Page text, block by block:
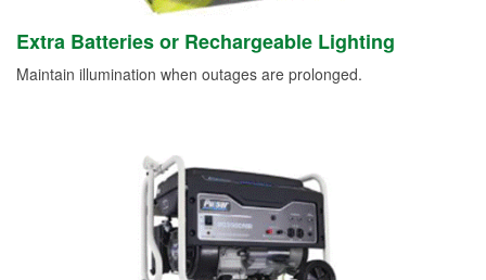
Extra Batteries or Rechargeable Lighting
Maintain illumination when outages are prolonged.